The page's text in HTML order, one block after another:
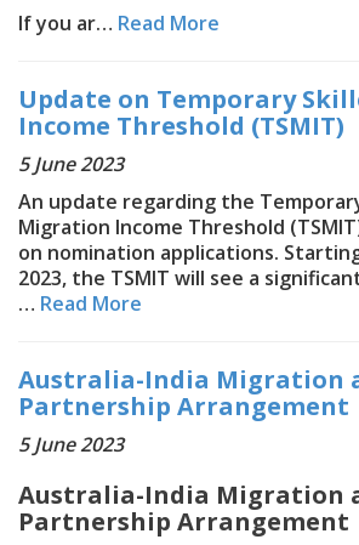
If you ar… Read More
Update on Temporary
Income Threshold (TSMIT)
5 June 2023
An update regarding the
Migration Income Threshold
on nomination applications.
2023, the TSMIT will see a
… Read More
Australia-India Migration
Partnership Arrangement
5 June 2023
Australia-India Migration
Partnership Arrangement